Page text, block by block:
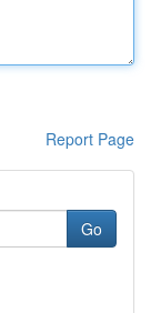
Report Page
Go